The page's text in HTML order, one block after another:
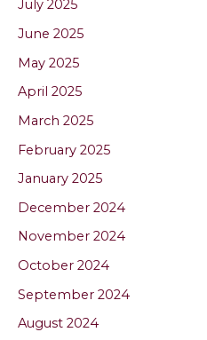
July 2025
June 2025
May 2025
April 2025
March 2025
February 2025
January 2025
December 2024
November 2024
October 2024
September 2024
August 2024